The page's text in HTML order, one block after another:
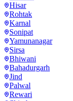
Hisar
Rohtak
Karnal
Sonipat
Yamunanagar
Sirsa
Bhiwani
Bahadurgarh
Jind
Palwal
Rewari